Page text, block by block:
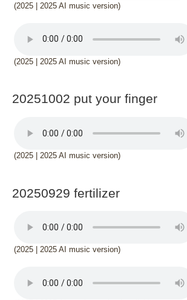
(2025 | 2025 AI music version)
(2025 | 2025 AI music version)
20251002 put your finger
(2025 | 2025 AI music version)
20250929 fertilizer
(2025 | 2025 AI music version)